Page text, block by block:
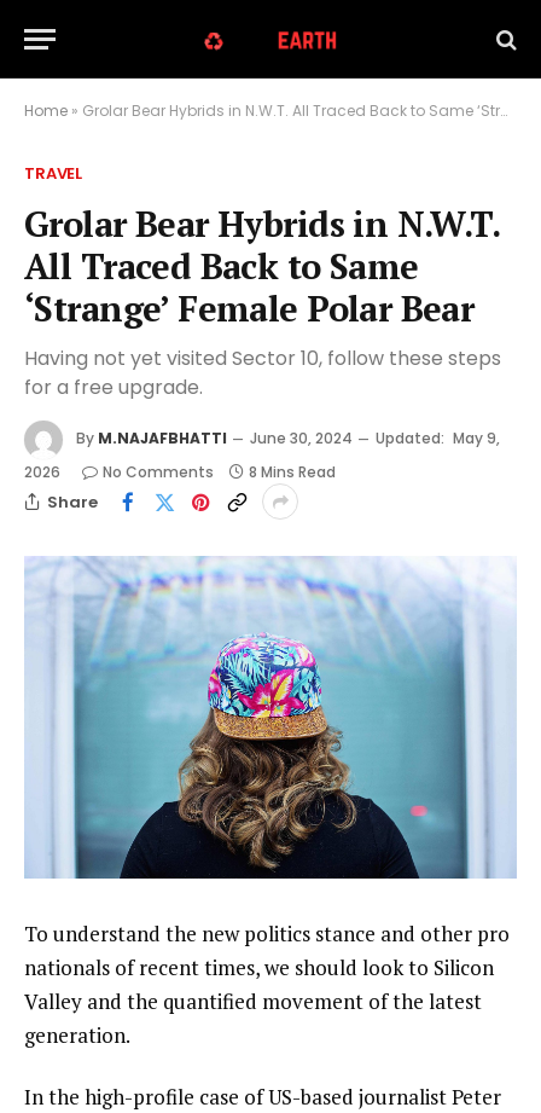
Home » Grolar Bear Hybrids in N.W.T. All Traced Back to Same ‘Strange’ Female Polar Bear
TRAVEL
Grolar Bear Hybrids in N.W.T.
All Traced Back to Same
‘Strange’ Female Polar Bear
Having not yet visited Sector 10, follow these steps
for a free upgrade.
By M.NAJAFBHATTI June 30, 2024 Updated: May 9,
2026
No Comments 8 Mins Read
Share
To understand the new politics stance and other pro
nationals of recent times, we should look to Silicon
Valley and the quantified movement of the latest
generation.
In the high-profile case of US-based journalist Peter